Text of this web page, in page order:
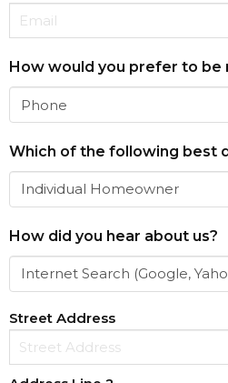
How would you prefer to be
Which of the following best
How did you hear about us?
Address
Street Address